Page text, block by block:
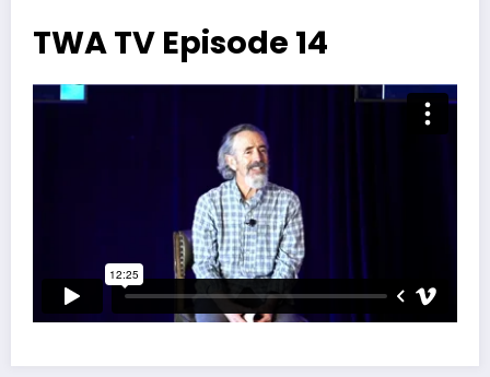
TWA TV Episode 14